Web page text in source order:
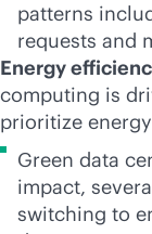
patterns
requests and
Energy
computing is
prioritize
Green data
impact,
switching to